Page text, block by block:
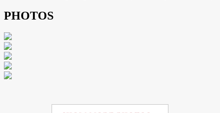
PHOTOS